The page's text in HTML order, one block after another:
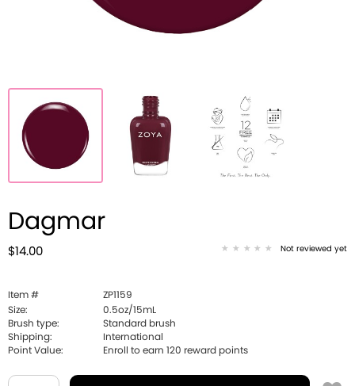
Dagmar
$14.00 Not reviewed yet
Item #
ZP1159
Size:
0.5oz/15mL
Brush type:
Standard brush
Shipping:
International
Point Value:
Enroll to earn 120 reward points